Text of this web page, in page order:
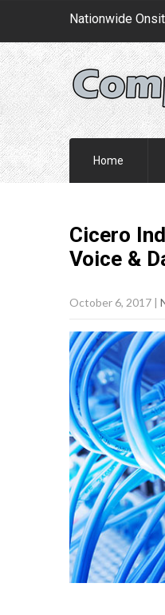
Nationwide
Home
Cicero
Voice &
October 6, 2017 |